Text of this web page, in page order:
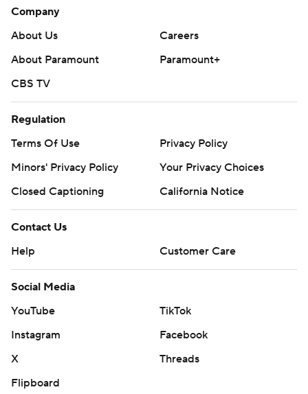
Company
About Us
Careers
About Paramount
Paramount+
CBS TV
Regulation
Terms Of Use
Privacy Policy
Minors' Privacy Policy
Your Privacy Choices
Closed Captioning
California Notice
Contact Us
Help
Customer Care
Social Media
YouTube
TikTok
Instagram
Facebook
X
Threads
Flipboard